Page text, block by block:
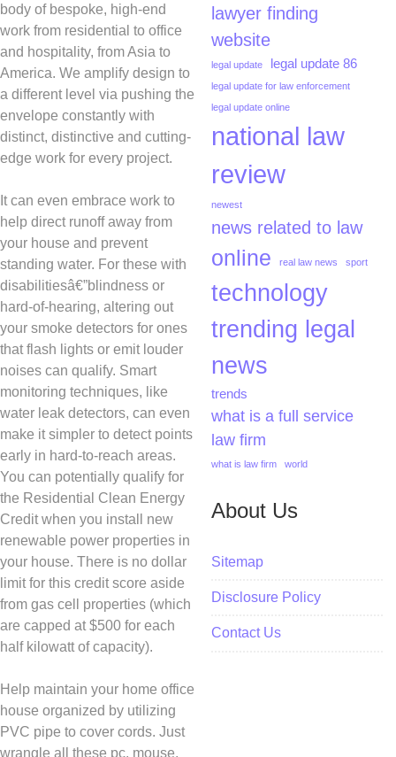
body of bespoke, high-end
work from residential to office
and hospitality, from Asia to
America. We amplify design to
a different level via pushing the
envelope constantly with
distinct, distinctive and cutting-
edge work for every project.
It can even embrace work to
help direct runoff away from
your house and prevent
standing water. For these with
disabilitiesâ€”blindness or
hard-of-hearing, altering out
your smoke detectors for ones
that flash lights or emit louder
noises can qualify. Smart
monitoring techniques, like
water leak detectors, can even
make it simpler to detect points
early in hard-to-reach areas.
You can potentially qualify for
the Residential Clean Energy
Credit when you install new
renewable power properties in
your house. There is no dollar
limit for this credit score aside
from gas cell properties (which
are capped at $500 for each
half kilowatt of capacity).
Help maintain your home office
house organized by utilizing
PVC pipe to cover cords. Just
wrangle all these pc, mouse,
lawyer finding
website
legal update legal update 86
legal update for law enforcement
legal update online
national law
review
newest
news related to law
online real law news sport
technology
trending legal
news
trends
what is a full service
law firm
what is law firm world
About Us
Sitemap
Disclosure Policy
Contact Us